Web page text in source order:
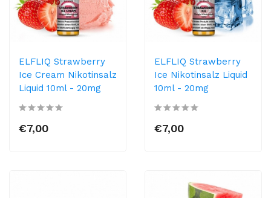
ELFLIQ Strawberry
Ice Cream Nikotinsalz
Liquid 10ml​ - 20mg
€7,00
ELFLIQ Strawberry
Ice Nikotinsalz Liquid
10ml​ - 20mg
€7,00